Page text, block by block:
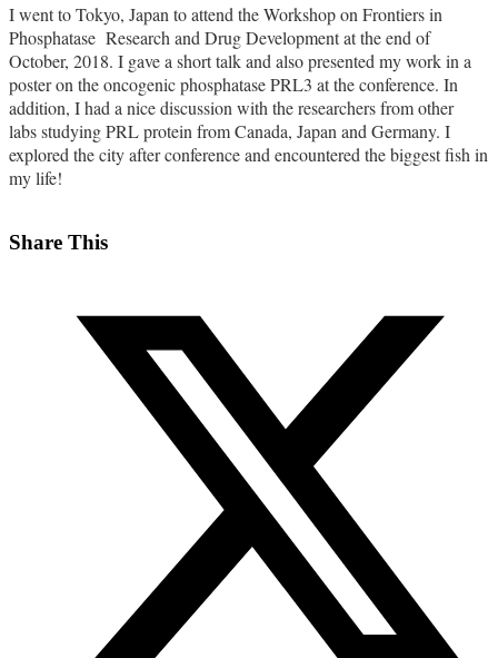
I went to Tokyo, Japan to attend the Workshop on Frontiers in
Phosphatase Research and Drug Development at the end of
October, 2018. I gave a short talk and also presented my work in a
poster on the oncogenic phosphatase PRL3 at the conference. In
addition, I had a nice discussion with the researchers from other
labs studying PRL protein from Canada, Japan and Germany. I
explored the city after conference and encountered the biggest fish in
my life!
Share This